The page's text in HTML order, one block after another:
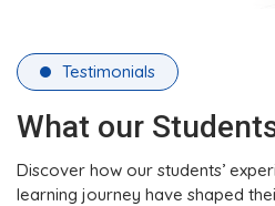
Testimonials
What our
Discover how our students’
learning journey have shaped